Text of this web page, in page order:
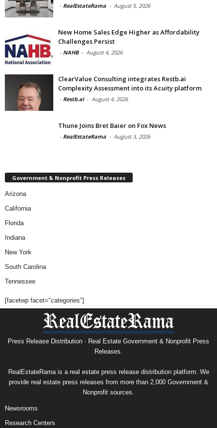
- RealEstateRama - August 5, 2026
New Home Sales Edge Higher as Affordability
Challenges Persist
- NAHB - August 4, 2026
ClearValue Consulting integrates Restb.ai
Complexity Assessment into its Acuity platform
- Restb.ai - August 4, 2026
Thune Joins Bret Baier on Fox News
- RealEstateRama - August 3, 2026
Government & Nonprofit Press Releases
Arizona
California
Florida
Indiana
New York
South Carolina
Tennessee
[facetwp facet="categories"]
Press Release Distribution · Real Estate Government & Nonprofit Press
Releases.
RealEstateRama is a real estate press release distribution platform. We
provide real estate press releases from more than 2,000 Government &
Nonprofit sources.
Newsrooms
Research Centers